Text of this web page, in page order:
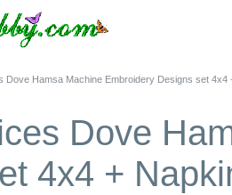
Dove Hamsa Machine Embroidery Designs set 4x4
Dove
4x4 +